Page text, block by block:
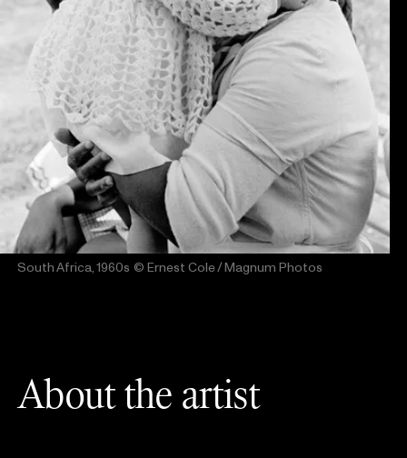
South Africa, 1960s © Ernest Cole / Magnum Photos
About the artist